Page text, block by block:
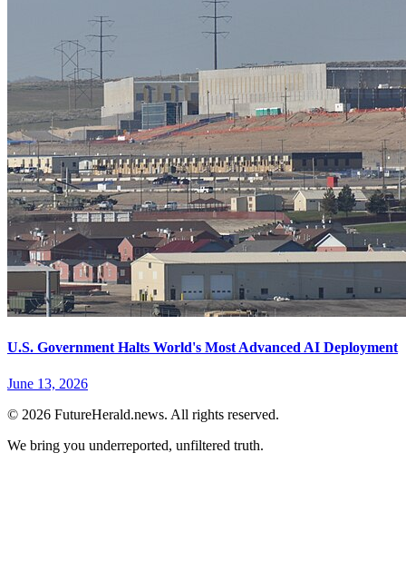
U.S. Government Halts World's Most Advanced AI Deployment
June 13, 2026
© 2026 FutureHerald.news. All rights reserved.
We bring you underreported, unfiltered truth.